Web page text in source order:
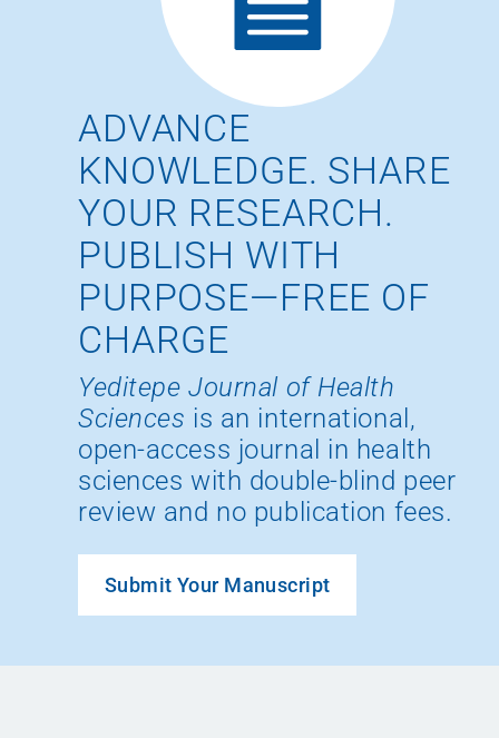
ADVANCE
KNOWLEDGE. SHARE
YOUR RESEARCH.
PUBLISH WITH
PURPOSE—FREE OF
CHARGE
Yeditepe Journal of Health
Sciences is an international,
open-access journal in health
sciences with double-blind peer
review and no publication fees.
Submit Your Manuscript